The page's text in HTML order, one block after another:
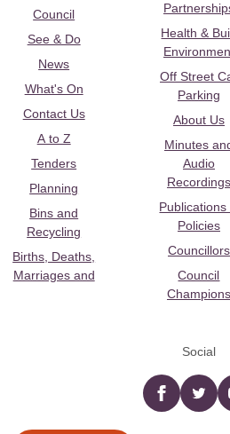
Council
See & Do
News
What's On
Contact Us
A to Z
Tenders
Planning
Bins and
Recycling
Births, Deaths,
Marriages and
Health &
Off Street
Parking
About Us
Minutes
Audio
Recordings
Publications
Policies
Councillors
Council
Champions
Social
Facebook